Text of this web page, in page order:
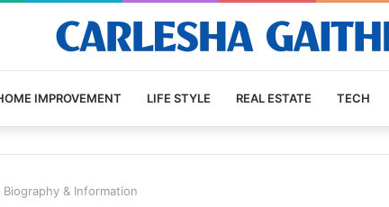
IMPROVEMENT LIFE STYLE REAL ESTATE TECH
Biography & Information